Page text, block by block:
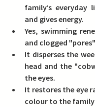
family’s everyday
and gives energy.
Yes, swimming
and clogged
It disperses the
head and the
the eyes.
It restores the eye
colour to the family